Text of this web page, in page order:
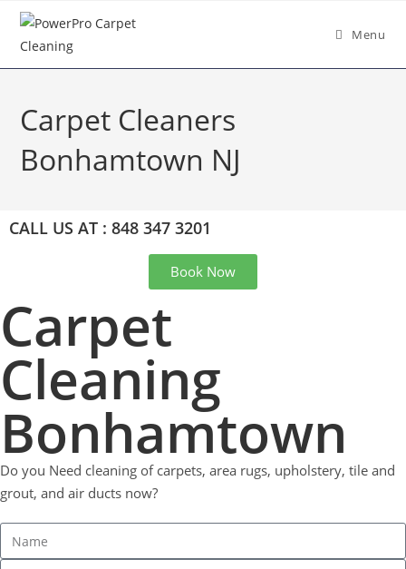
Menu
Carpet Cleaners
Bonhamtown NJ
CALL US AT : 848 347 3201
Book Now
Carpet
Cleaning
Bonhamtown
Do you Need cleaning of carpets, area rugs, upholstery, tile and
grout, and air ducts now?